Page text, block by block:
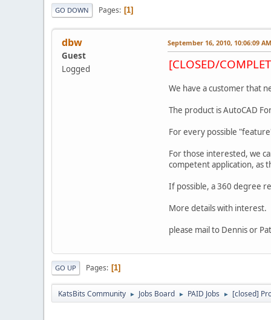
GO DOWN Pages 1
dbw
Guest
Logged
September 16, 2010, 10:06:09 AM
[CLOSED/
We have a customer that
The product is AutoCAD
For every possible
For those interested, we
competent application, as
If possible, a 360 degree
More details with interest.
please mail to Dennis or
GO UP Pages 1
KatsBits Community ► Jobs Board ► PAID Jobs ► [closed]